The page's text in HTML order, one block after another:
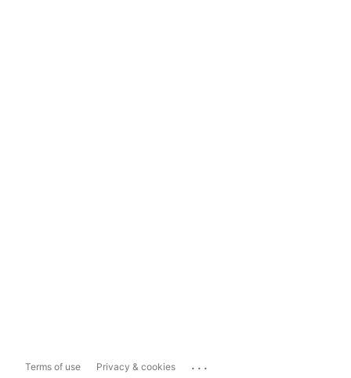
Terms of use Privacy & cookies ...